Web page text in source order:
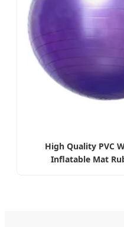
High Quality PVC
Inflatable Mat